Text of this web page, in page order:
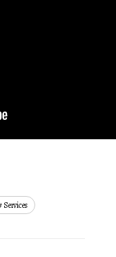
Services